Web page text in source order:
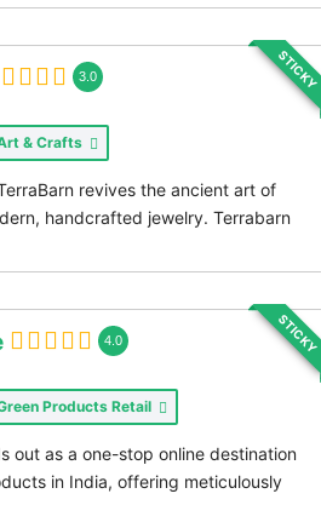
STICKY
3.0
& Crafts
revives the ancient art of
handcrafted jewelry. Terrabarn
STICKY
4.0
Products Retail
out as a one-stop online destination
in India, offering meticulously